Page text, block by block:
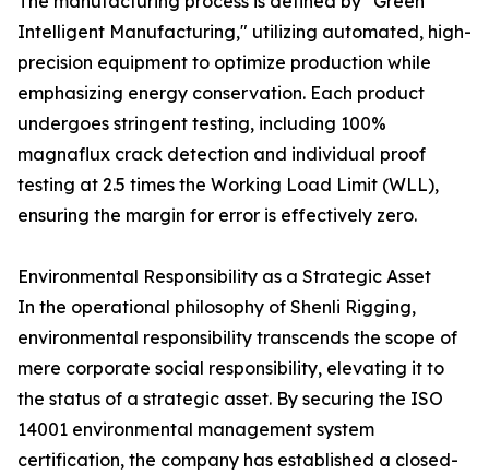
Intelligent Manufacturing," utilizing automated, high-
precision equipment to optimize production while
emphasizing energy conservation. Each product
undergoes stringent testing, including 100%
magnaflux crack detection and individual proof
testing at 2.5 times the Working Load Limit (WLL),
ensuring the margin for error is effectively zero.
Environmental Responsibility as a Strategic Asset
In the operational philosophy of Shenli Rigging,
environmental responsibility transcends the scope of
mere corporate social responsibility, elevating it to
the status of a strategic asset. By securing the ISO
14001 environmental management system
certification, the company has established a closed-